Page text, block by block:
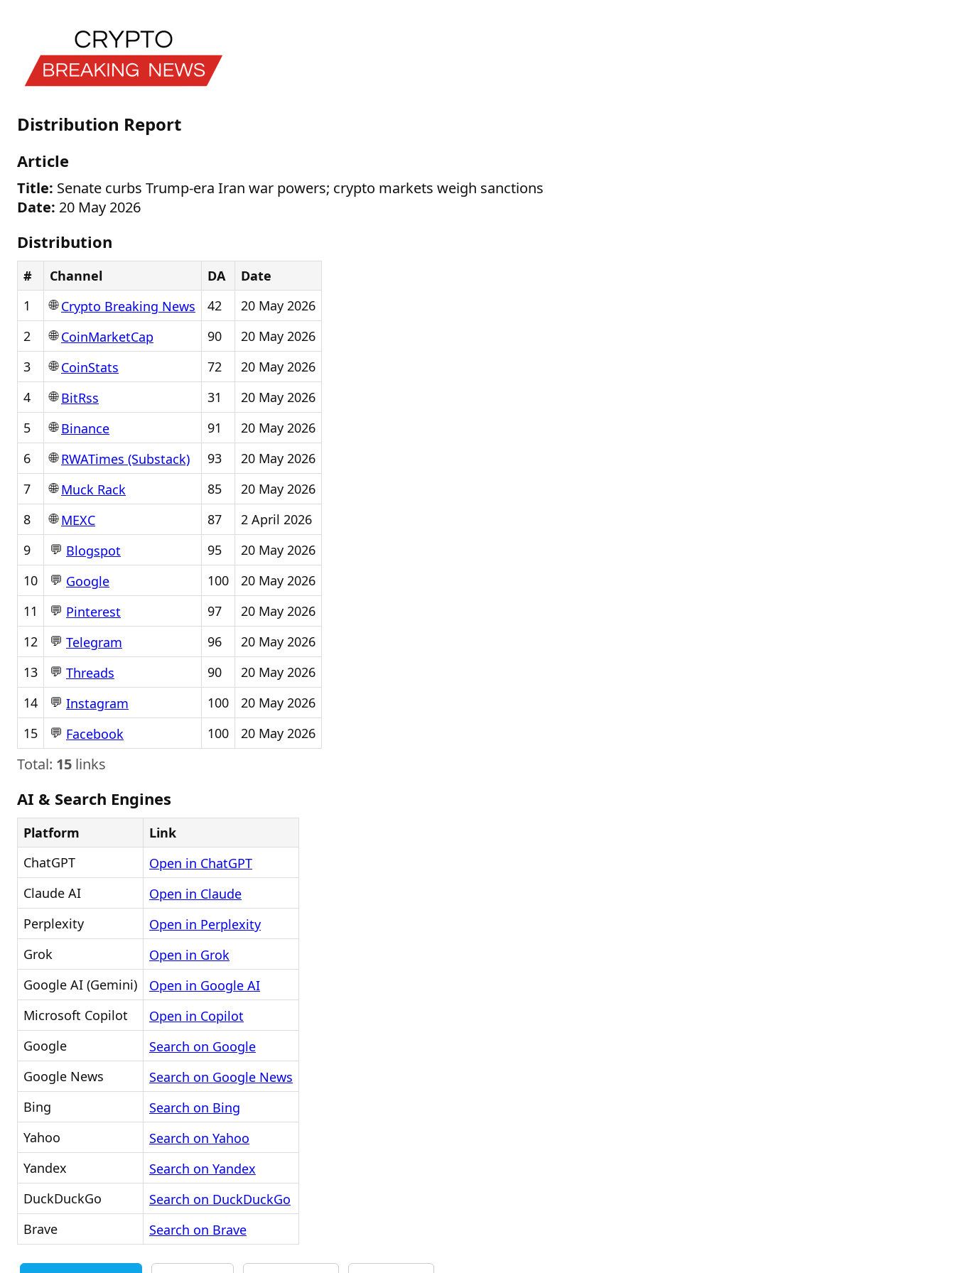
Distribution Report
Article
Title: Senate curbs Trump-era Iran war powers; crypto markets weigh sanctions
Date: 20 May 2026
Distribution
# Channel DA
Date
1
🌐Crypto Breaking News 42
20 May 2026
2
🌐CoinMarketCap 90
20 May 2026
3
🌐CoinStats 72
20 May 2026
4
🌐BitRss 31
20 May 2026
5
🌐Binance 91
20 May 2026
6
🌐RWATimes (Substack) 93
20 May 2026
7
🌐Muck Rack 85
20 May 2026
8
🌐MEXC 87
2 April 2026
9
💬 Blogspot 95
20 May 2026
10
💬 Google 100
20 May 2026
11
💬 Pinterest 97
20 May 2026
12
💬 Telegram 96
20 May 2026
13
💬 Threads 90
20 May 2026
14
💬 Instagram 100
20 May 2026
15
💬 Facebook 100 20 May 2026
Total: 15 links
AI & Search Engines
Platform
Link
ChatGPT
Open in ChatGPT
Claude AI
Open in Claude
Perplexity
Open in Perplexity
Grok
Open in Grok
Google AI (Gemini)
Open in Google AI
Microsoft Copilot
Open in Copilot
Google
Search on Google
Google News
Search on Google News
Bing
Search on Bing
Yahoo
Search on Yahoo
Yandex
Search on Yandex
DuckDuckGo
Search on DuckDuckGo
Brave
Search on Brave